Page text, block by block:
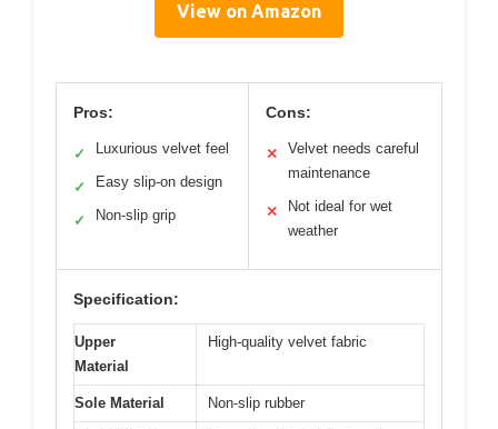
View on Amazon
Pros:
✓ Luxurious velvet feel
✓ Easy slip-on design
✓ Non-slip grip
Cons:
✕
Velvet needs careful
maintenance
✕
Not ideal for wet
weather
Specification:
Upper
Material
High-quality velvet fabric
Sole Material Non-slip rubber